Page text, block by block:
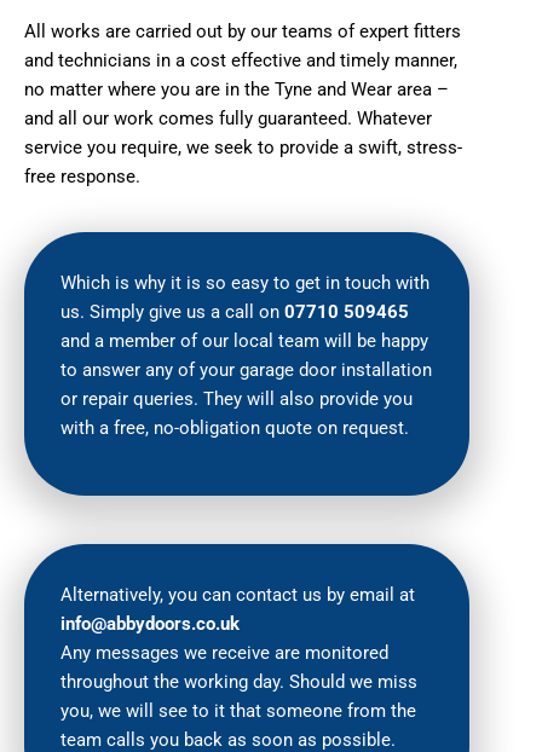
All works are carried out by our teams of expert fitters
and technicians in a cost effective and timely manner,
no matter where you are in the Tyne and Wear area –
and all our work comes fully guaranteed. Whatever
service you require, we seek to provide a swift, stress-
free response.
Which is why it is so easy to get in touch with
us. Simply give us a call on 07710 509465
and a member of our local team will be happy
to answer any of your garage door installation
or repair queries. They will also provide you
with a free, no-obligation quote on request.
Alternatively, you can contact us by email at
info@abbydoors.co.uk
Any messages we receive are monitored
throughout the working day. Should we miss
you, we will see to it that someone from the
team calls you back as soon as possible.